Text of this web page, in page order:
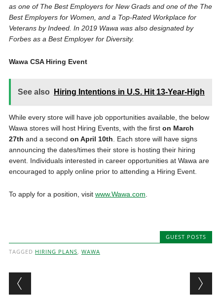
as one of The Best Employers for New Grads and one of the The
Best Employers for Women, and a Top-Rated Workplace for
Veterans by Indeed. In 2019 Wawa was also designated by
Forbes as a Best Employer for Diversity.
Wawa CSA Hiring Event
See also Hiring Intentions in U.S. Hit 13-Year-High
While every store will have job opportunities available, the below
Wawa stores will host Hiring Events, with the first on March
27th and a second on April 10th . Each store will have signs
announcing the dates/times their store is hosting their hiring
event. Individuals interested in career opportunities at Wawa are
encouraged to apply online prior to attending a Hiring Event.
To apply for a position, visit www.Wawa.com
GUEST POSTS
TAGGED HIRING PLANS, WAWA
Post navigation